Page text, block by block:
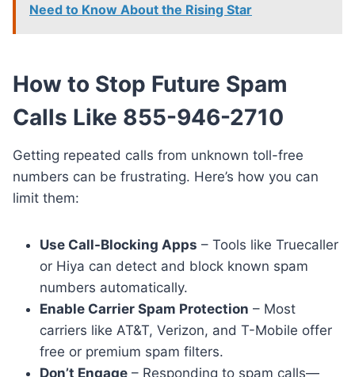
Need to Know About the Rising Star
How to Stop Future Spam
Calls Like 855-946-2710
Getting repeated calls from unknown toll-free
numbers can be frustrating. Here’s how you can
limit them:
Use Call-Blocking Apps – Tools like Truecaller
or Hiya can detect and block known spam
numbers automatically.
Enable Carrier Spam Protection – Most
carriers like AT&T, Verizon, and T-Mobile offer
free or premium spam filters.
Don’t Engage – Responding to spam calls—